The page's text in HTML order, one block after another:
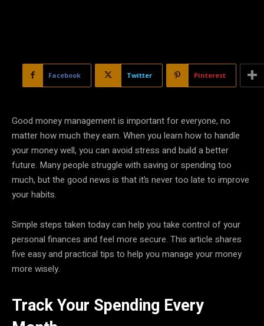
Facebook Twitter Pinterest
Good money management is important for everyone, no
matter how much they earn. When you learn how to handle
your money well, you can avoid stress and build a better
future. Many people struggle with saving or spending too
much, but the good news is that it’s never too late to improve
your habits.
Simple steps taken today can help you take control of your
personal finances and feel more secure. This article shares
five easy and practical tips to help you manage your money
more wisely.
Track Your Spending Every